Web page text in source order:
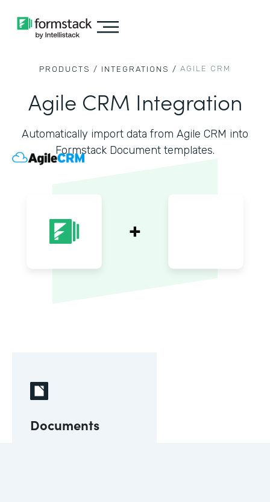
PRODUCTS / INTEGRATIONS / AGILE CRM
Agile CRM Integration
Automatically import data from Agile CRM into
Formstack Document templates.
Documents